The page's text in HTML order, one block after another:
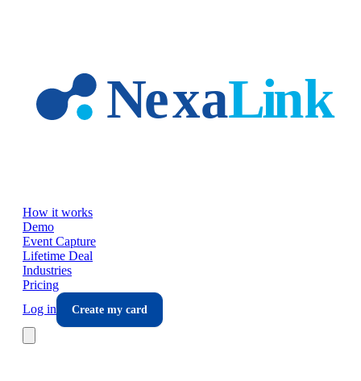
How it works
Demo
Event Capture
Lifetime Deal
Industries
Pricing
Log in
Create my card